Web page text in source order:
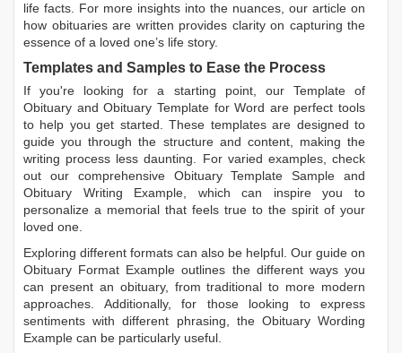
life facts. For more insights into the nuances, our article on
how obituaries are written provides clarity on capturing the
essence of a loved one’s life story.
Templates and Samples to Ease the Process
If you're looking for a starting point, our Template of
Obituary andObituary Template for Word are perfect tools
to help you get started. These templates are designed to
guide you through the structure and content, making the
writing process less daunting. For varied examples, check
out our comprehensive Obituary Template Sample and
Obituary Writing Example, which can inspire you to
personalize a memorial that feels true to the spirit of your
loved one.
Exploring different formats can also be helpful. Our guide on
Obituary Format Example outlines the different ways you
can present an obituary, from traditional to more modern
approaches. Additionally, for those looking to express
sentiments with different phrasing, the Obituary Wording
Example can be particularly useful.